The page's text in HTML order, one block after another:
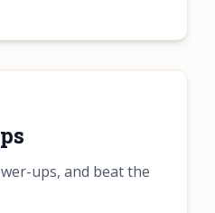
ups, and beat the